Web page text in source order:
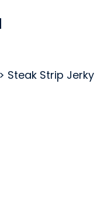
> Steak Strip Jerky